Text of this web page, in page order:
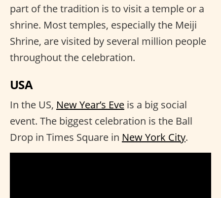
part of the tradition is to visit a temple or a
shrine. Most temples, especially the Meiji
Shrine, are visited by several million people
throughout the celebration.
USA
In the US, New Year’s Eve is a big social
event. The biggest celebration is the Ball
Drop in Times Square in New York City.